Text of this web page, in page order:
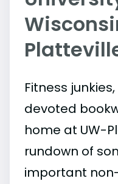
Fitness
devoted
home at UW-
rundown of
important